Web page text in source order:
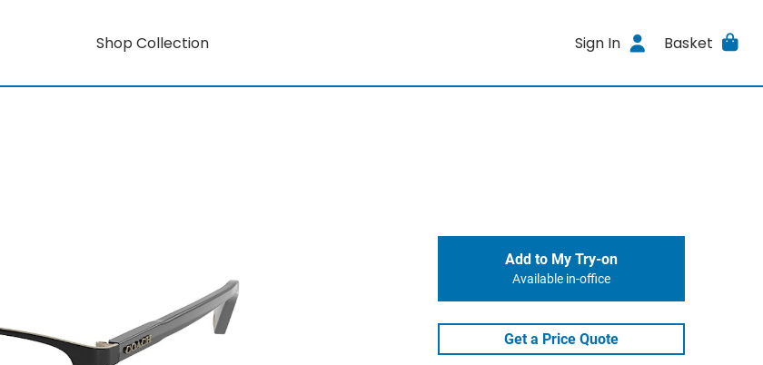
Shop Collection Sign In Basket
Add to My Try-on
Available in-office
Get a Price Quote